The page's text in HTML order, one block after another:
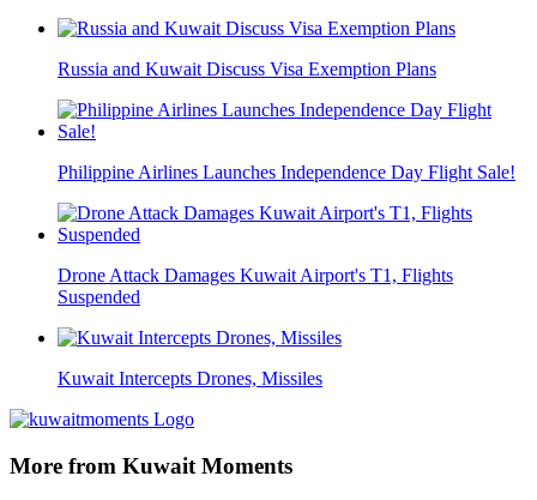
Russia and Kuwait Discuss Visa Exemption Plans
Philippine Airlines Launches Independence Day Flight Sale!
Drone Attack Damages Kuwait Airport's T1, Flights
Suspended
Kuwait Intercepts Drones, Missiles
More from Kuwait Moments